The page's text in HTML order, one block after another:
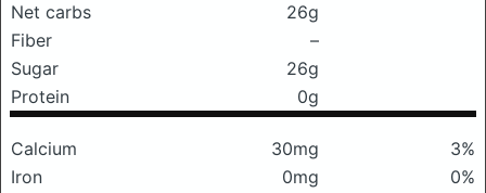
Net carbs
26g
Fiber
–
Sugar
26g
Protein
0g
Calcium 30mg
3%
Iron
0mg
0%